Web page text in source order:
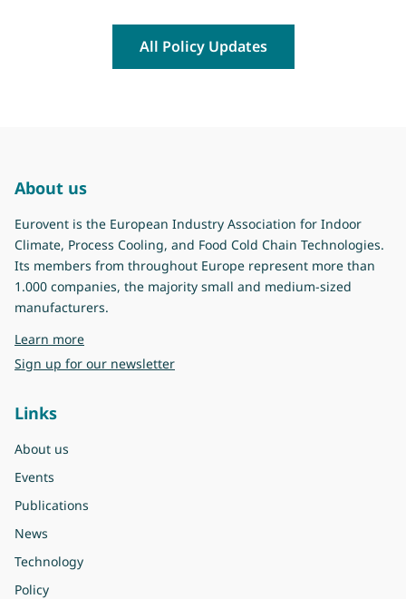
All Policy Updates
About us
Eurovent is the European Industry Association for Indoor
Climate, Process Cooling, and Food Cold Chain Technologies.
Its members from throughout Europe represent more than
1.000 companies, the majority small and medium-sized
manufacturers.
Learn moreabout Eurovent
Sign up for our newsletter
Links
About us
Events
Publications
News
Technology
Policy